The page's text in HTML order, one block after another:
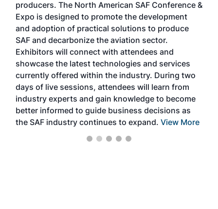
producers. The North American SAF Conference &
Expo is designed to promote the development
and adoption of practical solutions to produce
SAF and decarbonize the aviation sector.
Exhibitors will connect with attendees and
showcase the latest technologies and services
currently offered within the industry. During two
days of live sessions, attendees will learn from
industry experts and gain knowledge to become
better informed to guide business decisions as
the SAF industry continues to expand. View More